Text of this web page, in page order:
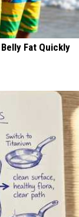
Fat Quickly